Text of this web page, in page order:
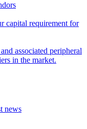
capital requirement for
associated peripheral
in the market.
news